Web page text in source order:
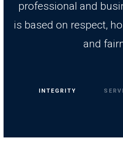
professional and
is based on respect,
and
INTEGRITY